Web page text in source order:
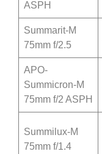
ASPH
Summarit-M
75mm f/2.5
APO-
Summicron-M
75mm f/2 ASPH
Summilux-M
75mm f/1.4